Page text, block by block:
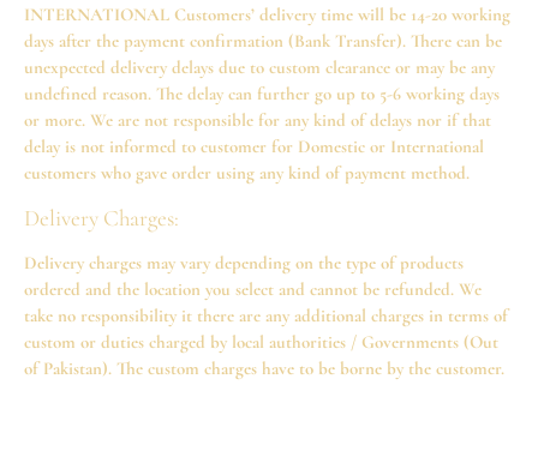
INTERNATIONAL Customers’ delivery time will be 14-20 working
days after the payment confirmation (Bank Transfer). There can be
unexpected delivery delays due to custom clearance or may be any
undefined reason. The delay can further go up to 5-6 working days
or more. We are not responsible for any kind of delays nor if that
delay is not informed to customer for Domestic or International
customers who gave order using any kind of payment method.
Delivery Charges:
Delivery charges may vary depending on the type of products
ordered and the location you select and cannot be refunded. We
take no responsibility it there are any additional charges in terms of
custom or duties charged by local authorities / Governments (Out
of Pakistan). The custom charges have to be borne by the customer.